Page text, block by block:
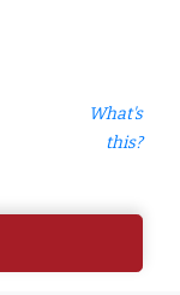
What's
this?